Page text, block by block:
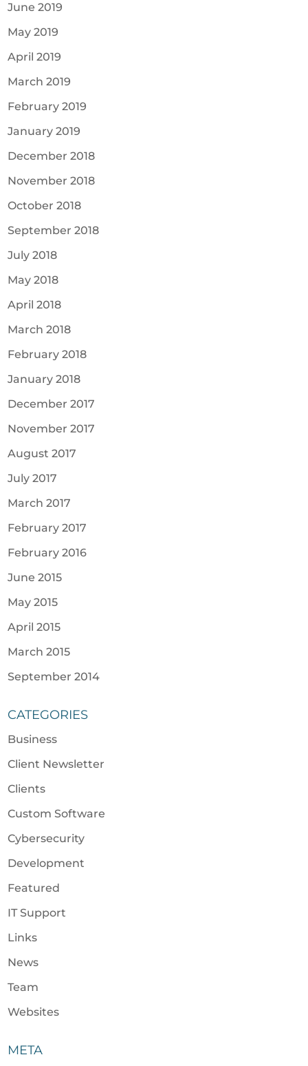
June 2019
May 2019
April 2019
March 2019
February 2019
January 2019
December 2018
November 2018
October 2018
September 2018
July 2018
May 2018
April 2018
March 2018
February 2018
January 2018
December 2017
November 2017
August 2017
July 2017
March 2017
February 2017
February 2016
June 2015
May 2015
April 2015
March 2015
September 2014
CATEGORIES
Business
Client Newsletter
Clients
Custom Software
Cybersecurity
Development
Featured
IT Support
Links
News
Team
Websites
META